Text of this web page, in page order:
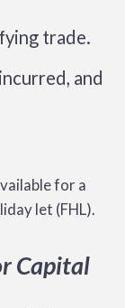
trade.
and
for a
let (FHL).
Capital